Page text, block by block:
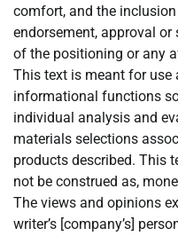
comfort, and the
endorsement, approval
of the positioning or any
This text is meant for use
informational functions
individual analysis and
materials selections
products described. This
not be construed as,
The views and opinions
writer’s [company’s]